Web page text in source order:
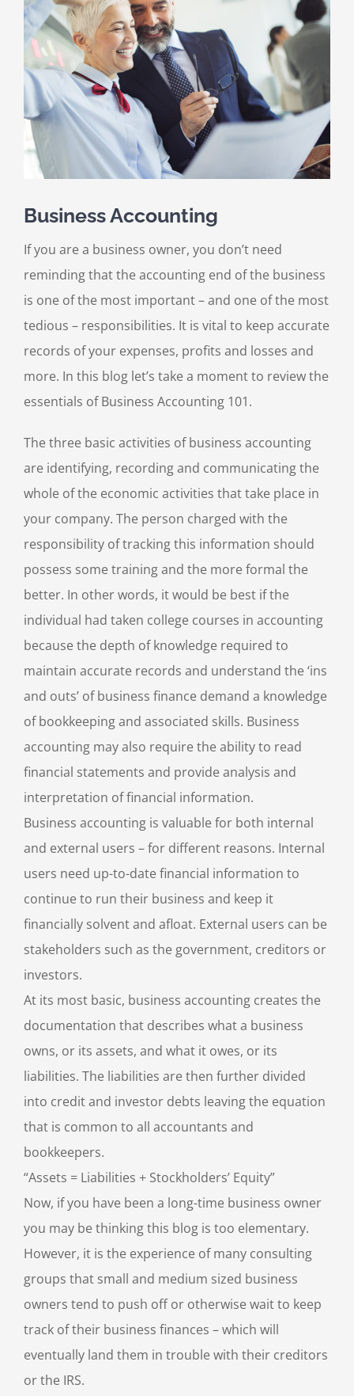
Larger
Image
Business Accounting
If you are a business owner, you don’t need
reminding that the accounting end of the business
is one of the most important – and one of the most
tedious – responsibilities. It is vital to keep accurate
records of your expenses, profits and losses and
more. In this blog let’s take a moment to review the
essentials of Business Accounting 101.
The three basic activities of business accounting
are identifying, recording and communicating the
whole of the economic activities that take place in
your company. The person charged with the
responsibility of tracking this information should
possess some training and the more formal the
better. In other words, it would be best if the
individual had taken college courses in accounting
because the depth of knowledge required to
maintain accurate records and understand the ‘ins
and outs’ of business finance demand a knowledge
of bookkeeping and associated skills. Business
accounting may also require the ability to read
financial statements and provide analysis and
interpretation of financial information.
Business accounting is valuable for both internal
and external users – for different reasons. Internal
users need up-to-date financial information to
continue to run their business and keep it
financially solvent and afloat. External users can be
stakeholders such as the government, creditors or
investors.
At its most basic, business accounting creates the
documentation that describes what a business
owns, or its assets, and what it owes, or its
liabilities. The liabilities are then further divided
into credit and investor debts leaving the equation
that is common to all accountants and
bookkeepers.
“Assets = Liabilities + Stockholders’ Equity”
Now, if you have been a long-time business owner
you may be thinking this blog is too elementary.
However, it is the experience of many consulting
groups that small and medium sized business
owners tend to push off or otherwise wait to keep
track of their business finances – which will
eventually land them in trouble with their creditors
or the IRS.